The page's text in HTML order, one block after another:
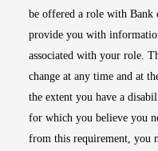
be offered a role with
provide you with
associated with your role.
change at any time and at
the extent you have a
for which you believe you
from this requirement, you